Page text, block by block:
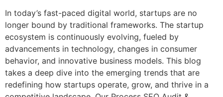
In today’s fast-paced digital world, startups are no
longer bound by traditional frameworks. The startup
ecosystem is continuously evolving, fueled by
advancements in technology, changes in consumer
behavior, and innovative business models. This blog
takes a deep dive into the emerging trends that are
redefining how startups operate, grow, and thrive in a